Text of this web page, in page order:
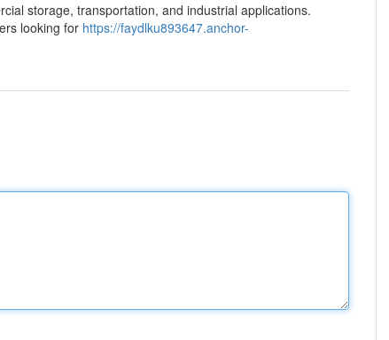
storage, transportation, and industrial applications.
looking for https://faydlku893647.anchor-